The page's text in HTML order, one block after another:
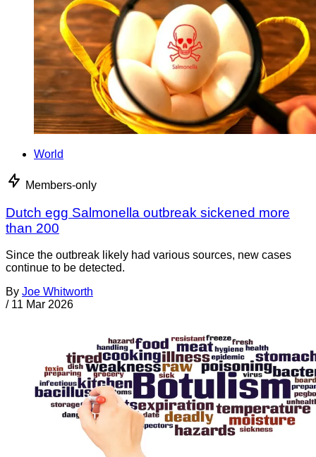
World
Members-only
Dutch egg Salmonella outbreak sickened more
than 200
Since the outbreak likely had various sources, new cases
continue to be detected.
By Joe Whitworth
/ 11 Mar 2026